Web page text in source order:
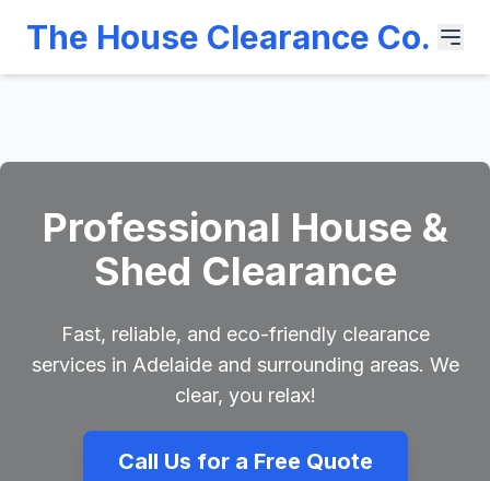
The House Clearance Co.
Professional House &
Shed Clearance
Fast, reliable, and eco-friendly clearance
services in Adelaide and surrounding areas. We
clear, you relax!
Call Us for a Free Quote